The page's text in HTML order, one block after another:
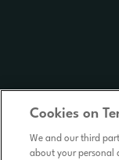
Cookies on
We and our third
about your personal